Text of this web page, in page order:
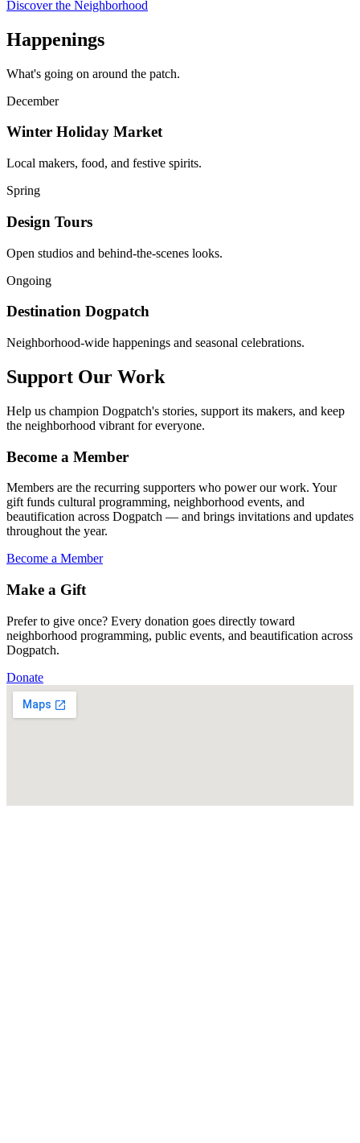
Discover the Neighborhood
Happenings
What's going on around the patch.
December
Winter Holiday Market
Local makers, food, and festive spirits.
Spring
Design Tours
Open studios and behind-the-scenes looks.
Ongoing
Destination Dogpatch
Neighborhood-wide happenings and seasonal celebrations.
Support Our Work
Help us champion Dogpatch's stories, support its makers, and keep
the neighborhood vibrant for everyone.
Become a Member
Members are the recurring supporters who power our work. Your
gift funds cultural programming, neighborhood events, and
beautification across Dogpatch — and brings invitations and updates
throughout the year.
Become a Member
Make a Gift
Prefer to give once? Every donation goes directly toward
neighborhood programming, public events, and beautification across
Dogpatch.
Donate